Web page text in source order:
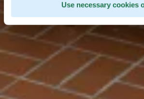
Use necessary cookies